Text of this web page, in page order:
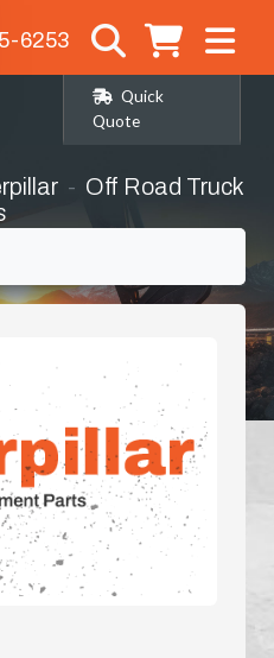
6253
Quick
Quote
Off Road Truck